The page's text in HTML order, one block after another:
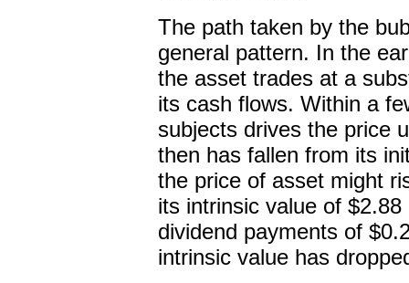
The path taken by the
general pattern. In the
the asset trades at a
its cash flows. Within a
subjects drives the price
then has fallen from its
the price of asset might
its intrinsic value of
dividend payments of
intrinsic value has